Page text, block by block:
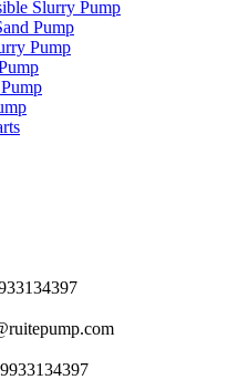
Slurry Pump
Pump
Pump